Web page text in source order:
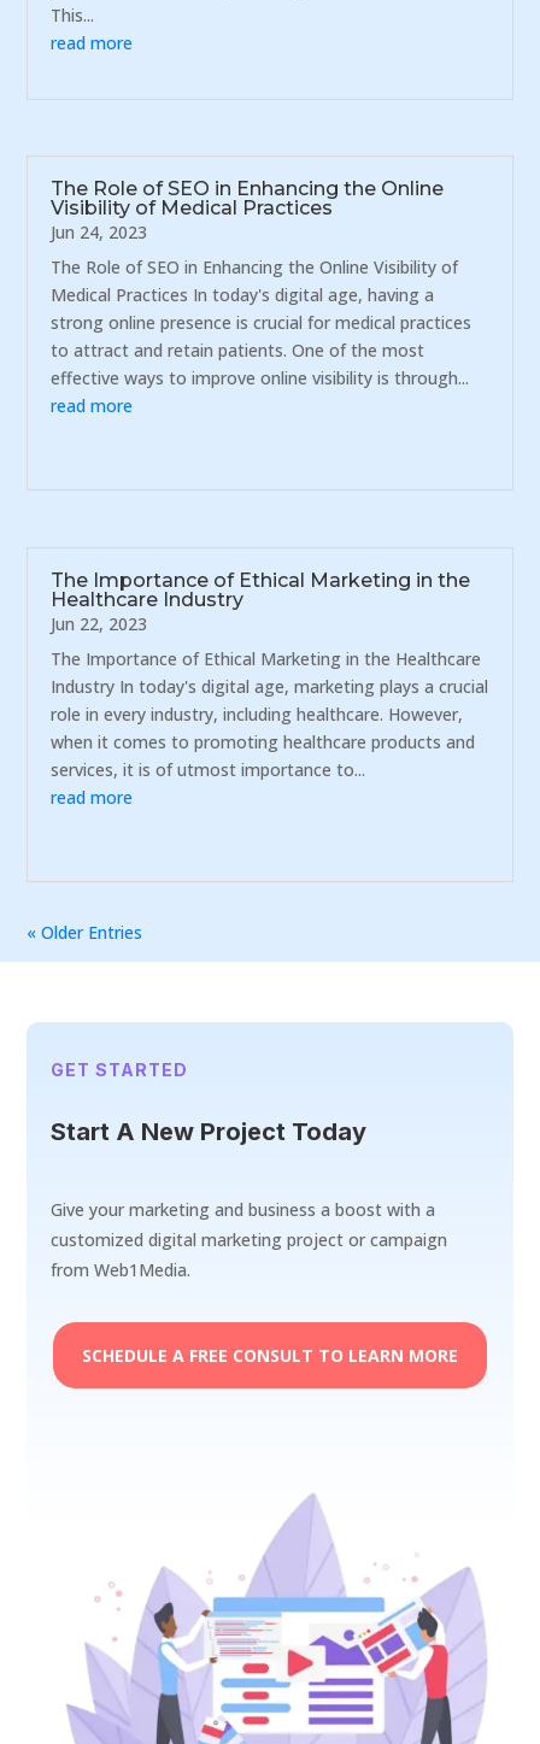
This...
read more
The Role of SEO in Enhancing the Online
Visibility of Medical Practices
Jun 24, 2023
The Role of SEO in Enhancing the Online Visibility of
Medical Practices In today's digital age, having a
strong online presence is crucial for medical practices
to attract and retain patients. One of the most
effective ways to improve online visibility is through...
read more
The Importance of Ethical Marketing in the
Healthcare Industry
Jun 22, 2023
The Importance of Ethical Marketing in the Healthcare
Industry In today's digital age, marketing plays a crucial
role in every industry, including healthcare. However,
when it comes to promoting healthcare products and
services, it is of utmost importance to...
read more
« Older Entries
GET STARTED
Start A New Project Today
Give your marketing and business a boost with a
customized digital marketing project or campaign
from Web1Media.
SCHEDULE A FREE CONSULT TO LEARN MORE